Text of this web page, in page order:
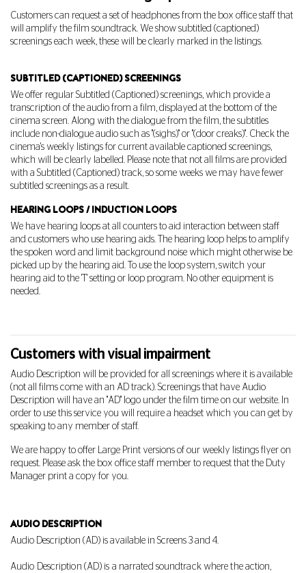
Customers can request a set of headphones from the box office staff that
will amplify the film soundtrack. We show subtitled (captioned)
screenings each week, these will be clearly marked in the listings.
SUBTITLED (CAPTIONED) SCREENINGS
We offer regular Subtitled (Captioned) screenings, which provide a
transcription of the audio from a film, displayed at the bottom of the
cinema screen. Along with the dialogue from the film, the subtitles
include non-dialogue audio such as "(sighs)" or "(door creaks)". Check the
cinema's weekly listings for current available captioned screenings,
which will be clearly labelled. Please note that not all films are provided
with a Subtitled (Captioned) track, so some weeks we may have fewer
subtitled screenings as a result.
HEARING LOOPS / INDUCTION LOOPS
We have hearing loops at all counters to aid interaction between staff
and customers who use hearing aids. The hearing loop helps to amplify
the spoken word and limit background noise which might otherwise be
picked up by the hearing aid. To use the loop system, switch your
hearing aid to the 'T' setting or loop program. No other equipment is
needed.
Customers with visual impairment
Audio Description will be provided for all screenings where it is available
(not all films come with an AD track). Screenings that have Audio
Description will have an "AD" logo under the film time on our website. In
order to use this service you will require a headset which you can get by
speaking to any member of staff.
We are happy to offer Large Print versions of our weekly listings flyer on
request. Please ask the box office staff member to request that the Duty
Manager print a copy for you.
AUDIO DESCRIPTION
Audio Description (AD) is available in Screens 3 and 4.
Audio Description (AD) is a narrated soundtrack where the action,